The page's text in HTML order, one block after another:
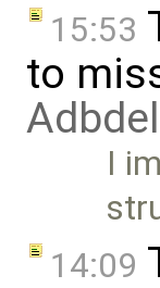
15:53
to
I
14:09